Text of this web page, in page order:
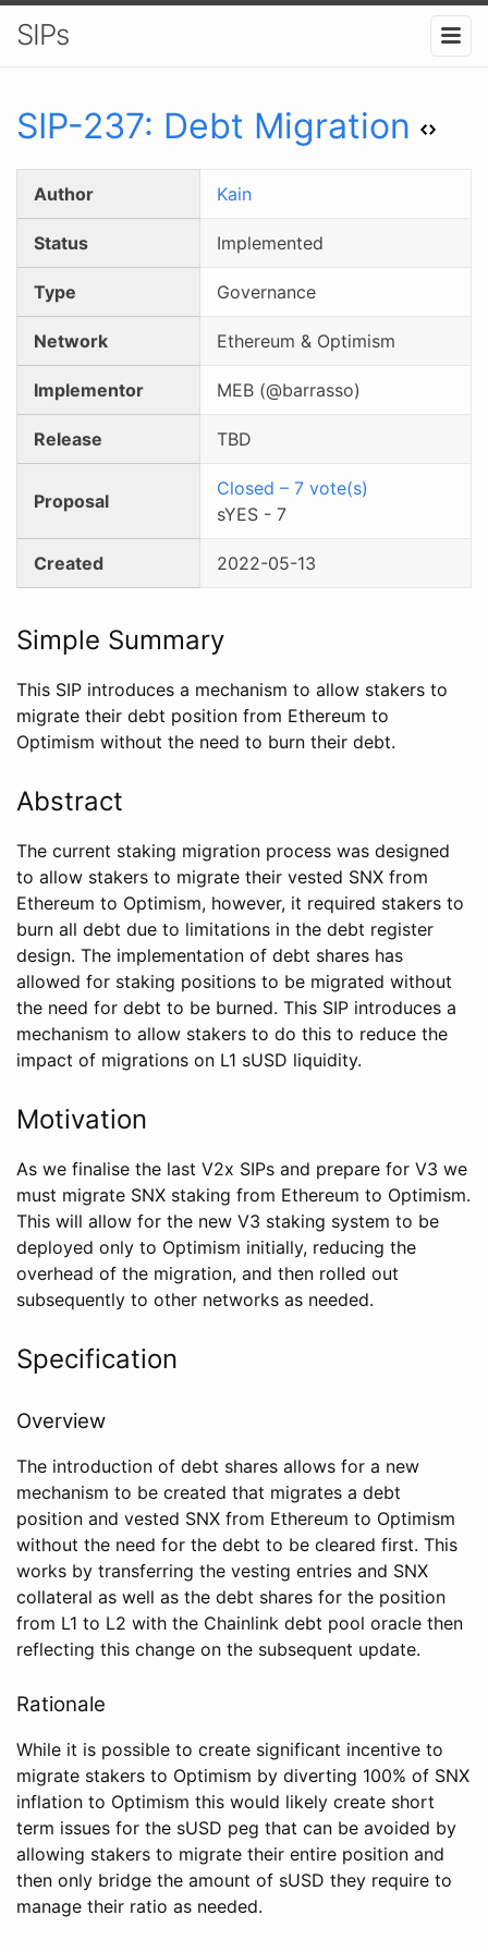
SIPs
SIP-237: Debt Migration
Author Kain
Status Implemented
Type Governance
Network Ethereum & Optimism
Implementor MEB (@barrasso)
Release TBD
Proposal
Closed – 7 vote(s)
sYES - 7
Created 2022-05-13
Simple Summary
This SIP introduces a mechanism to allow stakers to
migrate their debt position from Ethereum to
Optimism without the need to burn their debt.
Abstract
The current staking migration process was designed
to allow stakers to migrate their vested SNX from
Ethereum to Optimism, however, it required stakers to
burn all debt due to limitations in the debt register
design. The implementation of debt shares has
allowed for staking positions to be migrated without
the need for debt to be burned. This SIP introduces a
mechanism to allow stakers to do this to reduce the
impact of migrations on L1 sUSD liquidity.
Motivation
As we finalise the last V2x SIPs and prepare for V3 we
must migrate SNX staking from Ethereum to Optimism.
This will allow for the new V3 staking system to be
deployed only to Optimism initially, reducing the
overhead of the migration, and then rolled out
subsequently to other networks as needed.
Specification
Overview
The introduction of debt shares allows for a new
mechanism to be created that migrates a debt
position and vested SNX from Ethereum to Optimism
without the need for the debt to be cleared first. This
works by transferring the vesting entries and SNX
collateral as well as the debt shares for the position
from L1 to L2 with the Chainlink debt pool oracle then
reflecting this change on the subsequent update.
Rationale
While it is possible to create significant incentive to
migrate stakers to Optimism by diverting 100% of SNX
inflation to Optimism this would likely create short
term issues for the sUSD peg that can be avoided by
allowing stakers to migrate their entire position and
then only bridge the amount of sUSD they require to
manage their ratio as needed.